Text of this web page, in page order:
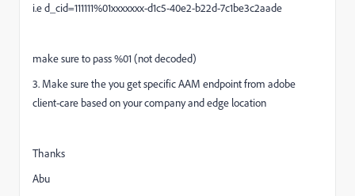
i.ed_cid=111111%01xxxxxxx-d1c5-40e2-b22d-7c1be3c2aade
make sure to pass %01 (not decoded)
3. Make sure the you get specific AAM endpoint from adobe
client-care based on your company and edge location
Thanks
Abu